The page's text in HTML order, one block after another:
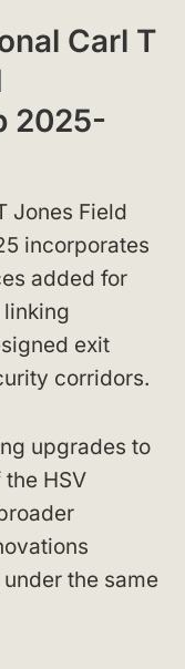
Carl T
2025-
Jones Field
incorporates
added for
exit
corridors.
upgrades to
HSV
the same